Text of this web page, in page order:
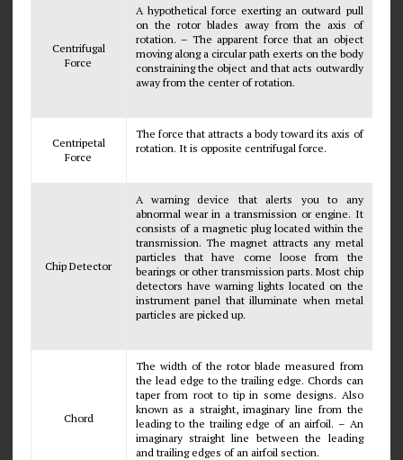
Centrifugal
Force
A hypothetical force exerting an outward pull
on the rotor blades away from the axis of
rotation. – The apparent force that an object
moving along a circular path exerts on the body
constraining the object and that acts outwardly
away from the center of rotation.
Centripetal
Force
The force that attracts a body toward its axis of
rotation. It is opposite centrifugal force.
Chip Detector
A warning device that alerts you to any
abnormal wear in a transmission or engine. It
consists of a magnetic plug located within the
transmission. The magnet attracts any metal
particles that have come loose from the
bearings or other transmission parts. Most chip
detectors have warning lights located on the
instrument panel that illuminate when metal
particles are picked up.
Chord
The width of the rotor blade measured from
the lead edge to the trailing edge. Chords can
taper from root to tip in some designs. Also
known as a straight, imaginary line from the
leading to the trailing edge of an airfoil. – An
imaginary straight line between the leading
and trailing edges of an airfoil section.